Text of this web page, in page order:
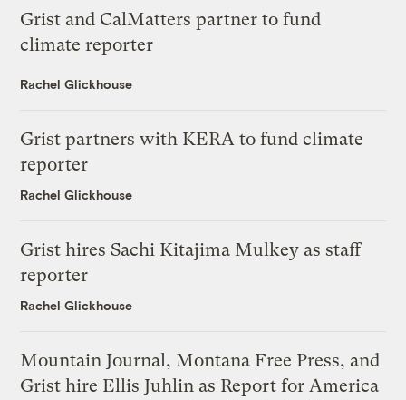
Grist and CalMatters partner to fund
climate reporter
Rachel Glickhouse
Grist partners with KERA to fund climate
reporter
Rachel Glickhouse
Grist hires Sachi Kitajima Mulkey as staff
reporter
Rachel Glickhouse
Mountain Journal, Montana Free Press, and
Grist hire Ellis Juhlin as Report for America